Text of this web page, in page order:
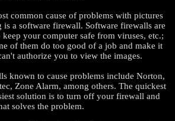
common cause of problems with pictures
is a software firewall. Software firewalls are
keep your computer safe from viruses, etc.;
of them do too good of a job and make it
authorize you to view the images.
known to cause problems include Norton,
Zone Alarm, among others. The quickest
solution is to turn off your firewall and
solves the problem.